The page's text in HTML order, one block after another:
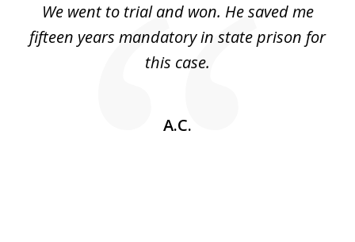
We went to trial and won. He saved me
fifteen years mandatory in state prison for
this case.
A.C.